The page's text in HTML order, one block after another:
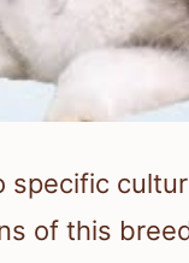
specific
of this